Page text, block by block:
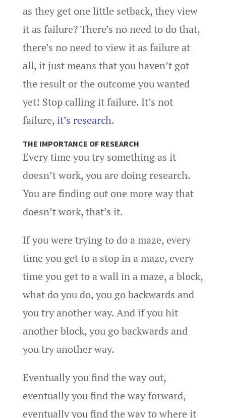
as they get one little setback, they view
it as failure? There’s no need to do that,
there’s no need to view it as failure at
all, it just means that you haven’t got
the result or the outcome you wanted
yet! Stop calling it failure. It’s not
failure, it’s research.
THE IMPORTANCE OF RESEARCH
Every time you try something as it
doesn’t work, you are doing research.
You are finding out one more way that
doesn’t work, that’s it.
If you were trying to do a maze, every
time you get to a stop in a maze, every
time you get to a wall in a maze, a block,
what do you do, you go backwards and
you try another way. And if you hit
another block, you go backwards and
you try another way.
Eventually you find the way out,
eventually you find the way forward,
eventually you find the way to where it